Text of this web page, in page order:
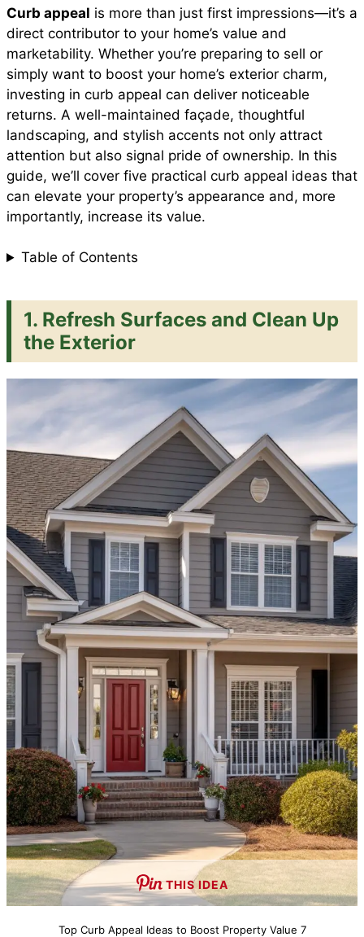
e
b
o
o
k
s
A
p
p
e
r
e
s
d
r
e
Curb appeal is more than just first impressions—it’s a
direct contributor to your home’s value and
marketability. Whether you’re preparing to sell or
simply want to boost your home’s exterior charm,
investing in curb appeal can deliver noticeable
returns. A well-maintained façade, thoughtful
landscaping, and stylish accents not only attract
attention but also signal pride of ownership. In this
guide, we’ll cover five practical curb appeal ideas that
can elevate your property’s appearance and, more
importantly, increase its value.
Table of Contents
1. Refresh Surfaces and Clean Up
the Exterior
THIS IDEA
Top Curb Appeal Ideas to Boost Property Value 7